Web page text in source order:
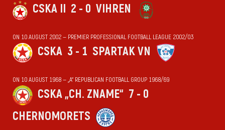
CSKA II 2 - 0 VIHREN
ON 10 AUGUST 2002 — PREMIER PROFESSIONAL FOOTBALL LEAGUE 2002/03
CSKA 3 - 1 SPARTAK VN
ON 10 AUGUST 1968 — „А“ REPUBLICAN FOOTBALL GROUP 1968/69
CSKA „CH. ZNAME“ 7 - 0
CHERNOMORETS